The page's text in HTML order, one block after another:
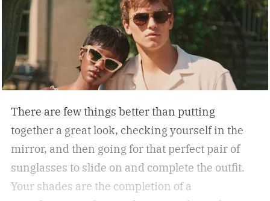
There are few things better than putting
together a great look, checking yourself in the
mirror, and then going for that perfect pair of
sunglasses to slide on and complete the outfit.
Your shades are the completion of a